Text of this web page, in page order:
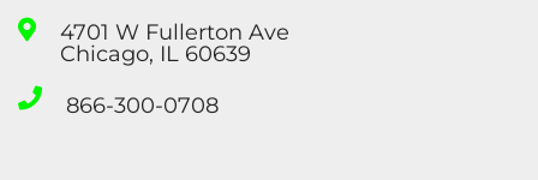
4701 W Fullerton Ave
Chicago, IL 60639
866-300-0708